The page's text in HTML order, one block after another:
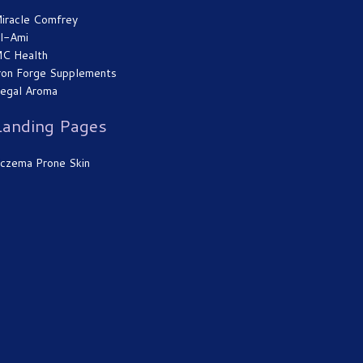
Comfrey
Ami
Health
Forge Supplements
Aroma
Pages
Prone Skin